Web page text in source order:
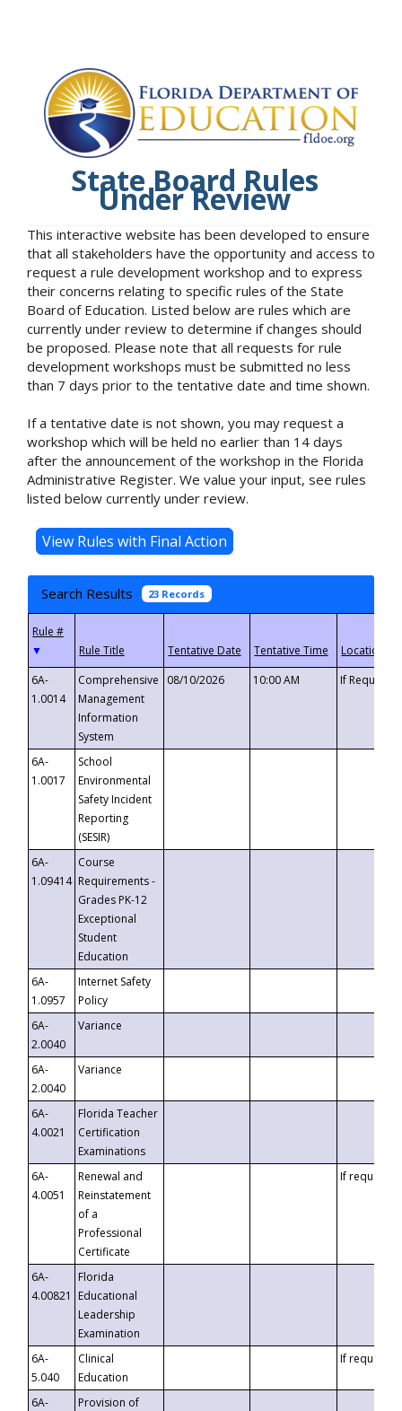
State Board Rules
Under Review
This interactive website has been developed to ensure
that all stakeholders have the opportunity and access to
request a rule development workshop and to express
their concerns relating to specific rules of the State
Board of Education. Listed below are rules which are
currently under review to determine if changes should
be proposed. Please note that all requests for rule
development workshops must be submitted no less
than 7 days prior to the tentative date and time shown.
If a tentative date is not shown, you may request a
workshop which will be held no earlier than 14 days
after the announcement of the workshop in the Florida
Administrative Register. We value your input, see rules
listed below currently under review.
Search Results 23 Records
▼
6A-
1.0014
Comprehensive
Management
Information
System
08/10/2026 10:00 AM If
6A-
1.0017
School
Environmental
Safety Incident
Reporting
(SESIR)
6A-
1.09414
Course
Requirements -
Grades PK-12
Exceptional
Student
Education
6A-
1.0957
Internet Safety
Policy
6A-
2.0040
Variance
6A-
2.0040
Variance
6A-
4.0021
Florida Teacher
Certification
Examinations
6A-
4.0051
Renewal and
Reinstatement
of a
Professional
Certificate
If requested
6A-
4.00821
Florida
Educational
Leadership
Examination
6A-
5.040
Clinical
Education
If requested
6A-
Provision of